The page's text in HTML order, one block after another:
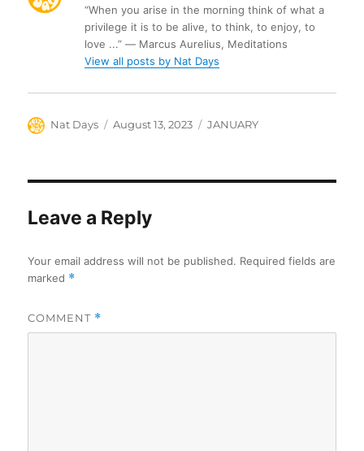
“When you arise in the morning think of what a
privilege it is to be alive, to think, to enjoy, to
love ...” ― Marcus Aurelius, Meditations
View all posts by Nat Days
Author
Nat Days
Posted
August 13, 2023 Categories
JANUARY
Leave a Reply
Your email address will not be published. Required fields are
marked *
COMMENT *